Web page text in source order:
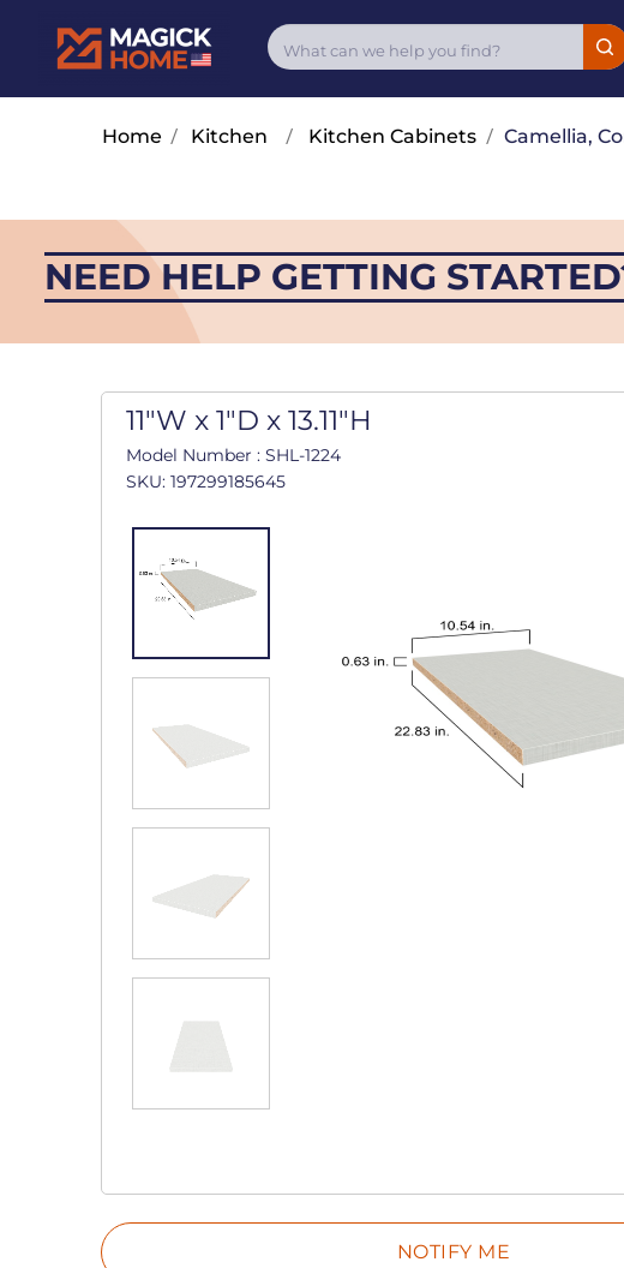
Home / Kitchen / Kitchen Cabinets/ Camellia,
NEED HELP GETTING
11"W x 1"D x 13.11"H
Model Number : SHL-1224
SKU: 197299185645